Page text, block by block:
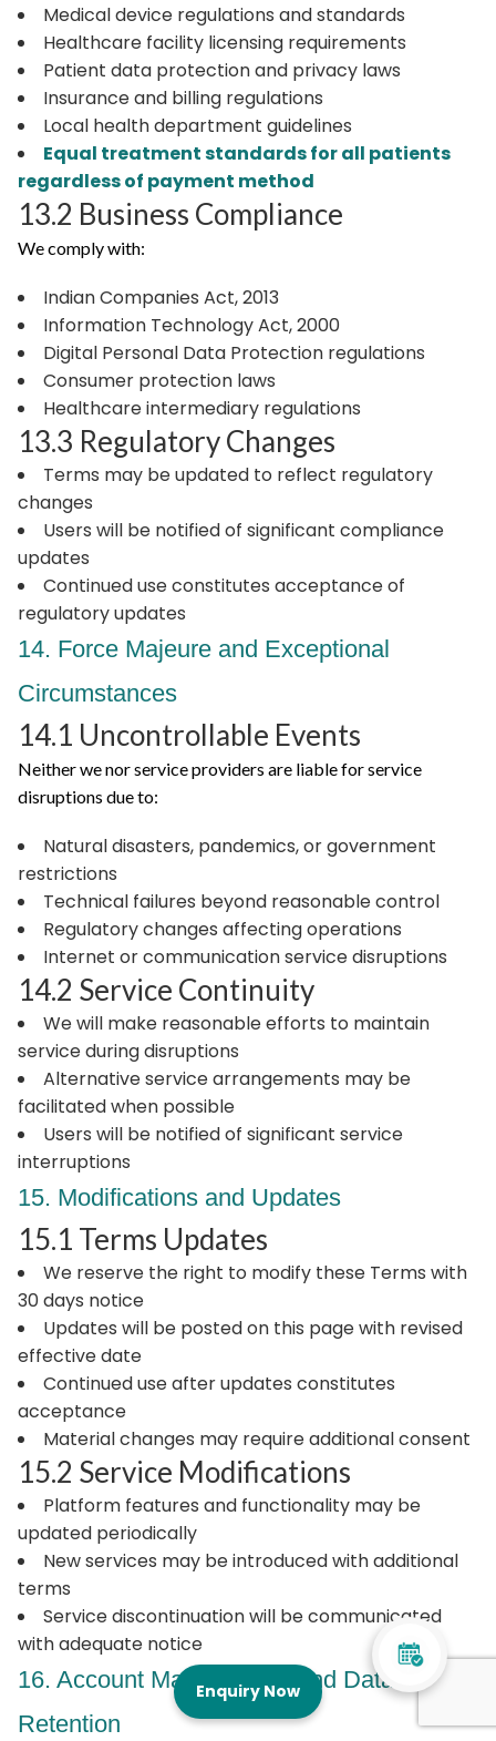
Medical device regulations and standards
Healthcare facility licensing requirements
Patient data protection and privacy laws
Insurance and billing regulations
Local health department guidelines
Equal treatment standards for all patients
regardless of payment method
13.2 Business Compliance
We comply with:
Indian Companies Act, 2013
Information Technology Act, 2000
Digital Personal Data Protection regulations
Consumer protection laws
Healthcare intermediary regulations
13.3 Regulatory Changes
Terms may be updated to reflect regulatory
changes
Users will be notified of significant compliance
updates
Continued use constitutes acceptance of
regulatory updates
14. Force Majeure and Exceptional
Circumstances
14.1 Uncontrollable Events
Neither we nor service providers are liable for service
disruptions due to:
Natural disasters, pandemics, or government
restrictions
Technical failures beyond reasonable control
Regulatory changes affecting operations
Internet or communication service disruptions
14.2 Service Continuity
We will make reasonable efforts to maintain
service during disruptions
Alternative service arrangements may be
facilitated when possible
Users will be notified of significant service
interruptions
15. Modifications and Updates
15.1 Terms Updates
We reserve the right to modify these Terms with
30 days notice
Updates will be posted on this page with revised
effective date
Continued use after updates constitutes
acceptance
Material changes may require additional consent
15.2 Service Modifications
Platform features and functionality may be
updated periodically
New services may be introduced with additional
terms
Service discontinuation will be communicated
with adequate notice
16. Account Management and Data
Retention
Enquiry Now